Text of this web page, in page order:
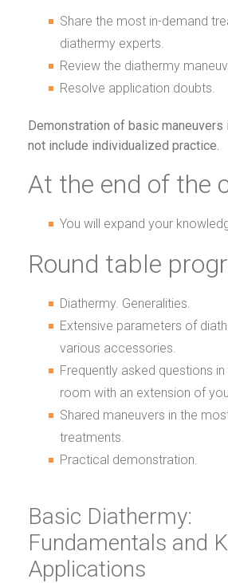
Share the most in-demand
diathermy experts.
Review the diathermy
Resolve application doubts.
Demonstration of basic maneuvers
not include individualized practice.
At the end of the
You will expand your
Round table
Diathermy. Generalities.
Extensive parameters of
various accessories.
Frequently asked questions
room with an extension of
Shared maneuvers in the
treatments.
Practical demonstration.
Basic Diathermy:
Fundamentals and
Applications